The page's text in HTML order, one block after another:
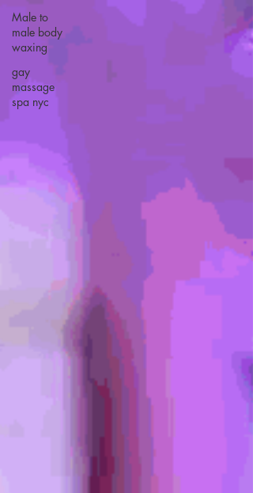
Male to
male body
waxing
gay
massage
spa nyc